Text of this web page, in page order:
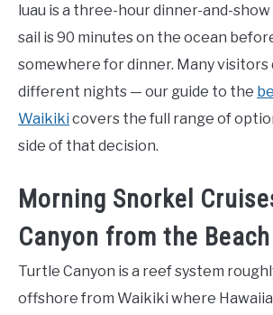
luau is a three-hour dinner-and-
sail is 90 minutes on the ocean
somewhere for dinner. Many visitors
different nights — our guide to the
Waikiki covers the full range of
side of that decision.
Morning Snorkel
Canyon from the Beach
Turtle Canyon is a reef system
offshore from Waikiki where